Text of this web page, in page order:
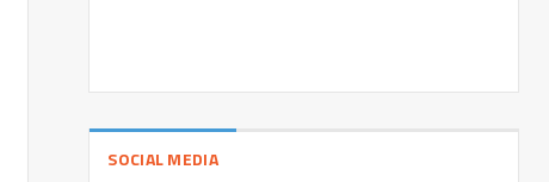
SOCIAL MEDIA